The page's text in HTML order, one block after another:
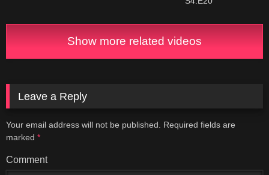
Show more related videos
Leave a Reply
Your email address will not be published.
Required fields are
marked *
Comment